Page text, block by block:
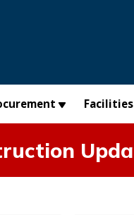
Facilities